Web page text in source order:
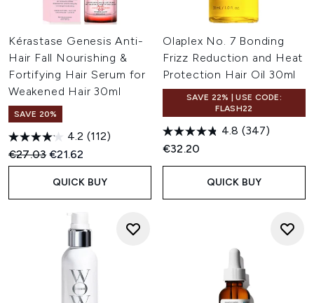
Kérastase Genesis Anti-
Hair Fall Nourishing &
Fortifying Hair Serum for
Weakened Hair 30ml
SAVE 20%
4.2 (112)
Recommended Retail Price:
€27.03Current price:
€21.62
QUICK BUY
Olaplex No. 7 Bonding
Frizz Reduction and Heat
Protection Hair Oil 30ml
SAVE 22% | USE CODE:
FLASH22
4.8 (347)
€32.20
QUICK BUY